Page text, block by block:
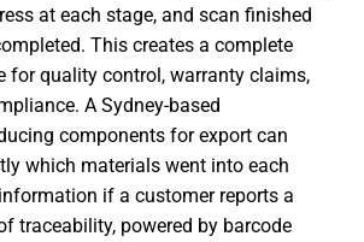
at each stage, and scan finished
This creates a complete
for quality control, warranty claims,
A Sydney-based
components for export can
which materials went into each
if a customer reports a
traceability, powered by barcode